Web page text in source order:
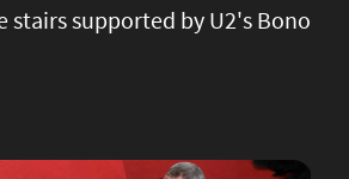
supported by U2's Bono
Image